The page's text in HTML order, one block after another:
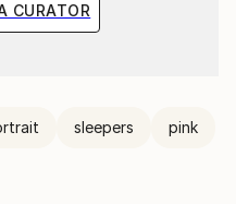
CURATOR
sleepers pink